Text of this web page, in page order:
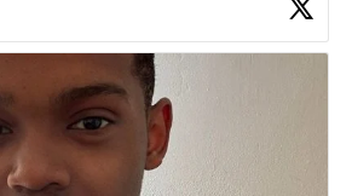
Unsung Heroes for creative inspiration and